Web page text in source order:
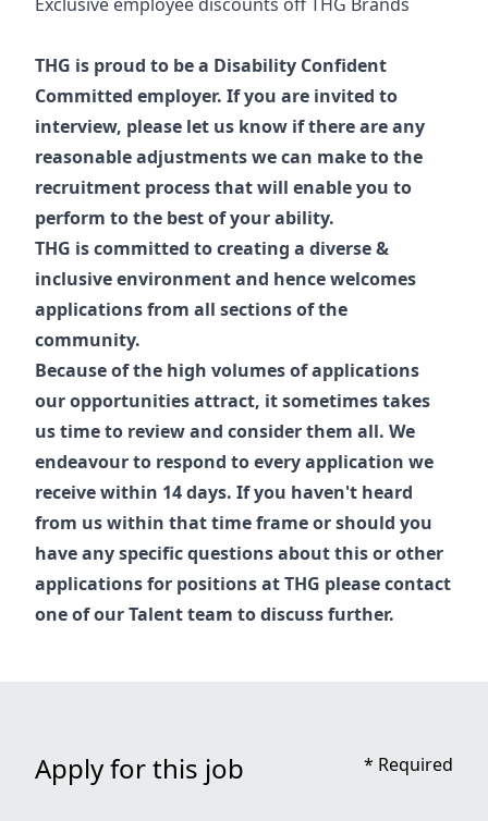
THG is proud to be a Disability Confident
Committed employer. If you are invited to
interview, please let us know if there are any
reasonable adjustments we can make to the
recruitment process that will enable you to
perform to the best of your ability.
THG is committed to creating a diverse &
inclusive environment and hence welcomes
applications from all sections of the
community.
Because of the high volumes of applications
our opportunities attract, it sometimes takes
us time to review and consider them all. We
endeavour to respond to every application we
receive within 14 days. If you haven't heard
from us within that time frame or should you
have any specific questions about this or other
applications for positions at THG please contact
one of ourTalentteam to discuss further.
Apply for this job * Required